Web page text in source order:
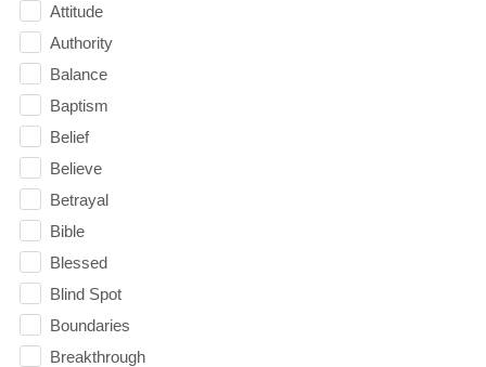
Attitude
Authority
Balance
Baptism
Belief
Believe
Betrayal
Bible
Blessed
Blind Spot
Boundaries
Breakthrough